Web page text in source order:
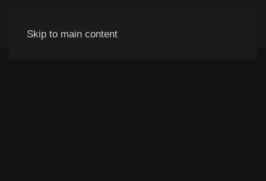
Skip to main content